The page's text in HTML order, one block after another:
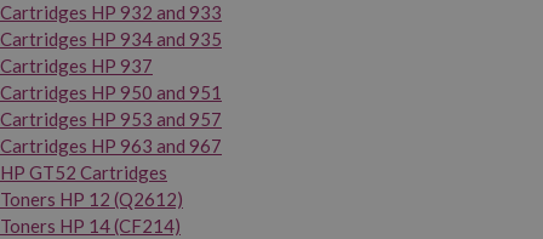
Cartridges HP 932 and 933
Cartridges HP 934 and 935
Cartridges HP 937
Cartridges HP 950 and 951
Cartridges HP 953 and 957
Cartridges HP 963 and 967
HP GT52 Cartridges
Toners HP 12 (Q2612)
Toners HP 14 (CF214)